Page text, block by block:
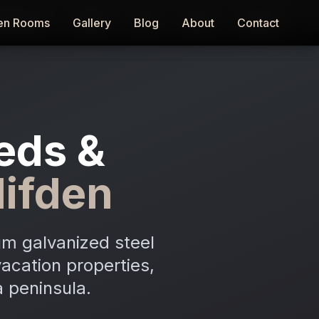
Rooms Gallery Blog About Contact
Rooms Gallery Blog About Contact
&
galvanized steel
properties,
peninsula.